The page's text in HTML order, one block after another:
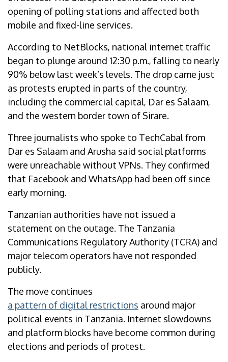
opening of polling stations and affected both
mobile and fixed-line services.
According to NetBlocks, national internet traffic
began to plunge around 12:30 p.m., falling to nearly
90% below last week’s levels. The drop came just
as protests erupted in parts of the country,
including the commercial capital, Dar es Salaam,
and the western border town of Sirare.
Three journalists who spoke to TechCabal from
Dar es Salaam and Arusha said social platforms
were unreachable without VPNs. They confirmed
that Facebook and WhatsApp had been off since
early morning.
Tanzanian authorities have not issued a
statement on the outage. The Tanzania
Communications Regulatory Authority (TCRA) and
major telecom operators have not responded
publicly.
The move continues
a pattern of digital restrictions around major
political events in Tanzania. Internet slowdowns
and platform blocks have become common during
elections and periods of protest.